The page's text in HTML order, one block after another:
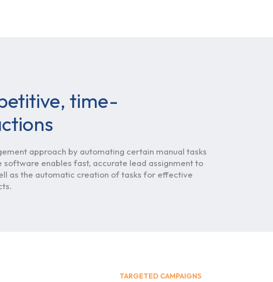
time-
approach by automating certain manual tasks
software enables fast, accurate lead assignment to
as the automatic creation of tasks for effective
TARGETED CAMPAIGNS